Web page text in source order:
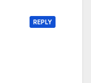
REPLY